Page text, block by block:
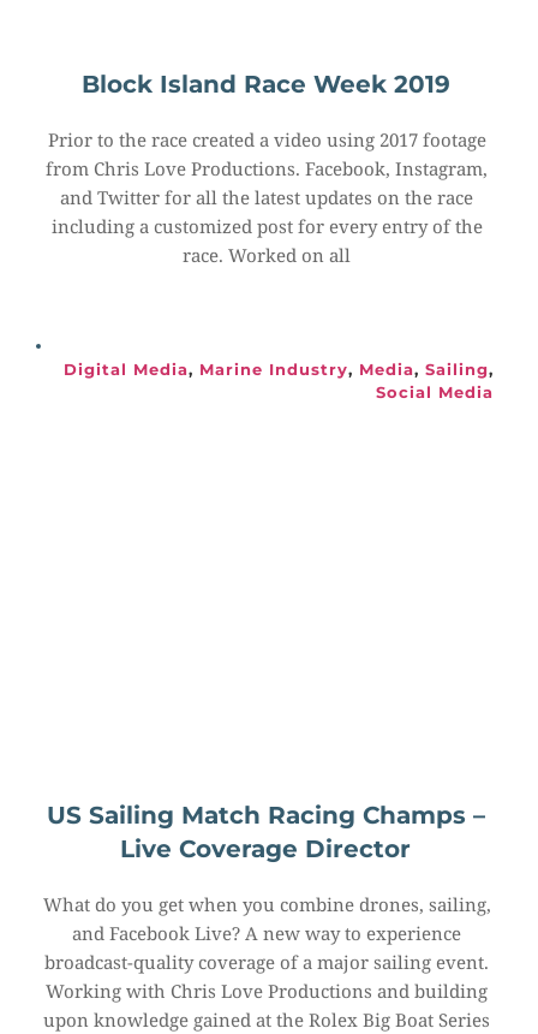
Block Island Race Week 2019
Prior to the race created a video using 2017 footage
from Chris Love Productions. Facebook, Instagram,
and Twitter for all the latest updates on the race
including a customized post for every entry of the
race. Worked on all
Digital Media, Marine Industry, Media, Sailing
Social Media
US Sailing Match Racing Champs –
Live Coverage Director
What do you get when you combine drones, sailing,
and Facebook Live? A new way to experience
broadcast-quality coverage of a major sailing event.
Working with Chris Love Productions and building
upon knowledge gained at the Rolex Big Boat Series